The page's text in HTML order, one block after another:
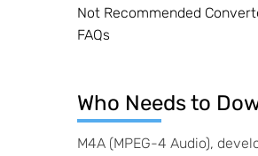
Not Recommended
FAQs
Who Needs to
M4A (MPEG-4 Audio),